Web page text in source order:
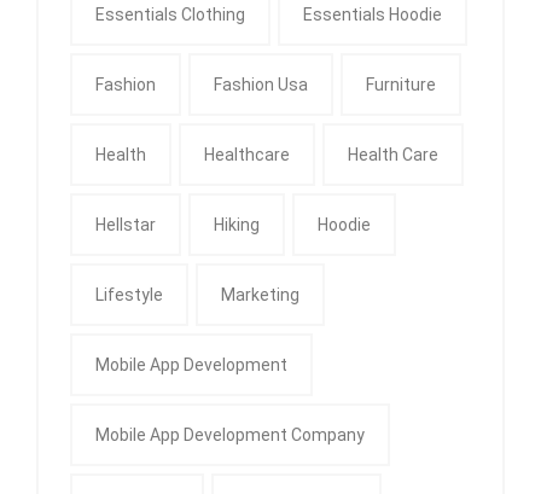
Essentials Clothing Essentials Hoodie
Fashion Fashion Usa Furniture
Health Healthcare Health Care
Hellstar Hiking Hoodie
Lifestyle Marketing
Mobile App Development
Mobile App Development Company